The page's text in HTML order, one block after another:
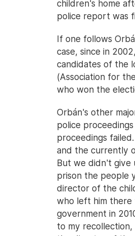
children's home
police report was
If one follows
case, since in
candidates of the
(Association for
who won the
Orbán's other
police
proceedings
and the currently
But we didn't give
prison the people
director of the
who left him there
government in
to my